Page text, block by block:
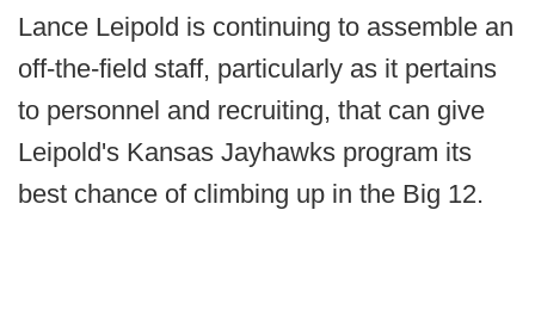
Lance Leipold is continuing to assemble an
off-the-field staff, particularly as it pertains
to personnel and recruiting, that can give
Leipold's Kansas Jayhawks program its
best chance of climbing up in the Big 12.